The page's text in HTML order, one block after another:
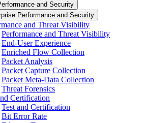
and Security
Performance and Security
and Threat Visibility
Performance and Threat Visibility
End-User Experience
Enriched Flow Collection
Packet Analysis
Packet Capture Collection
Packet Meta-Data Collection
Threat Forensics
Certification
Test and Certification
Bit Error Rate